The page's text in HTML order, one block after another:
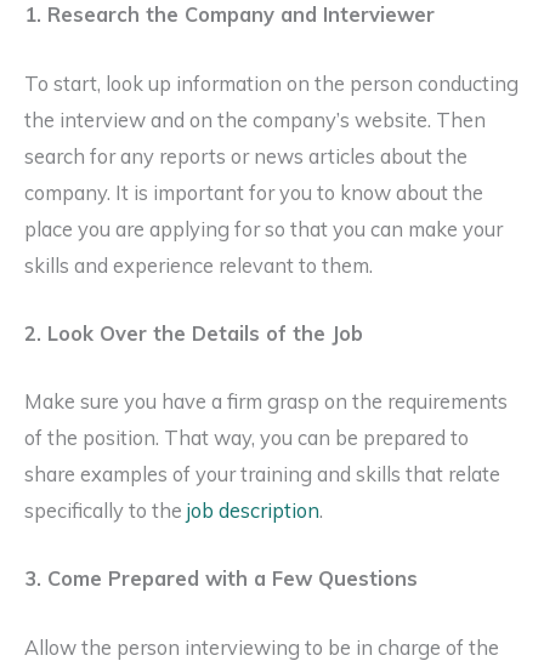
1. Research the Company and Interviewer
To start, look up information on the person conducting
the interview and on the company’s website. Then
search for any reports or news articles about the
company. It is important for you to know about the
place you are applying for so that you can make your
skills and experience relevant to them.
2. Look Over the Details of the Job
Make sure you have a firm grasp on the requirements
of the position. That way, you can be prepared to
share examples of your training and skills that relate
specifically to the job description.
3. Come Prepared with a Few Questions
Allow the person interviewing to be in charge of the